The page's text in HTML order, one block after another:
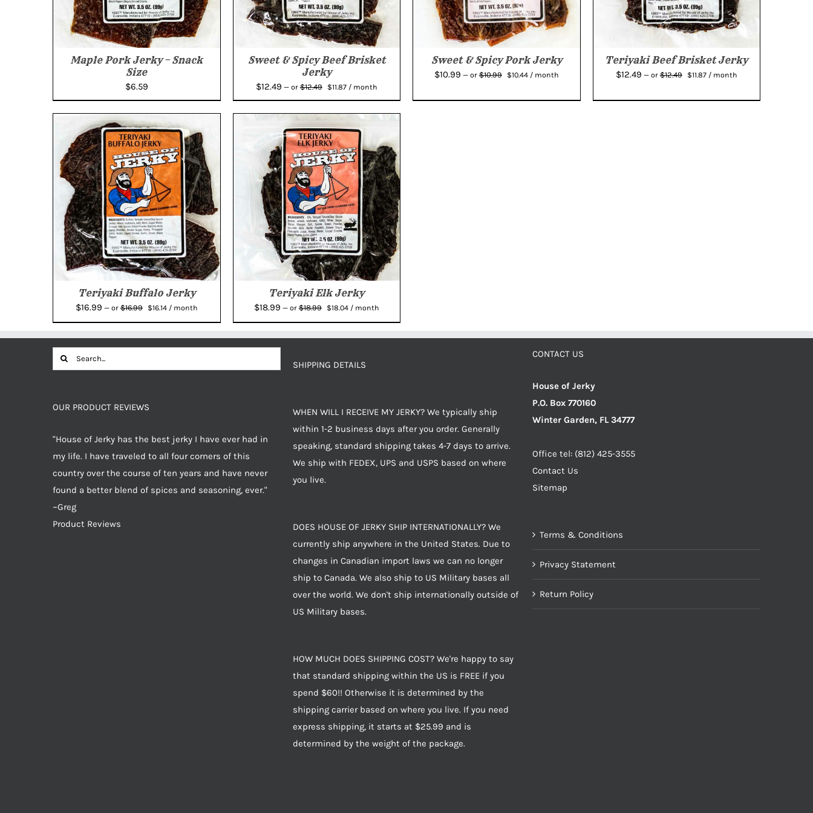
Maple Pork Jerky – Snack
Size
$6.59
Sweet & Spicy Beef Brisket
Jerky
$12.49 —or$12.49
Original
price
was:
$12.49.
$11.87Current
price
is:
$11.87.
/ month
Sweet & Spicy Pork Jerky
$10.99 —or$10.99
Original
was:
$10.44Current
is:
/ month
Teriyaki Beef Brisket Jerky
$12.49 —or$12.49
Original
was:
$11.87Current
is:
/ month
Teriyaki Buffalo Jerky
$16.99 —or$16.99
Original
$16.99.
$16.14Current
$16.14.
/ month
Teriyaki Elk Jerky
$18.99 —or$18.99
Original
$18.04Current
/ month
Search
for:
OUR PRODUCT REVIEWS
"House of Jerky has the best jerky I have ever had in
my life. I have traveled to all four corners of this
country over the course of ten years and have never
found a better blend of spices and seasoning, ever."
~Greg
Product Reviews
SHIPPING DETAILS
WHEN WILL I RECEIVE MY JERKY? We typically ship
within 1-2 business days after you order. Generally
speaking, standard shipping takes 4-7 days to arrive.
We ship with FEDEX, UPS and USPS based on where
you live.
DOES HOUSE OF JERKY SHIP INTERNATIONALLY? We
currently ship anywhere in the United States. Due to
changes in Canadian import laws we can no longer
ship to Canada. We also ship to US Military bases all
over the world. We don't ship internationally outside of
US Military bases.
HOW MUCH DOES SHIPPING COST? We're happy to say
that standard shipping within the US is FREE if you
spend $60!! Otherwise it is determined by the
shipping carrier based on where you live. If you need
express shipping, it starts at $25.99 and is
determined by the weight of the package.
CONTACT US
House of Jerky
P.O. Box 770160
Winter Garden, FL 34777
Office tel: (812) 425-3555
Contact Us
Sitemap
Terms & Conditions
Privacy Statement
Return Policy